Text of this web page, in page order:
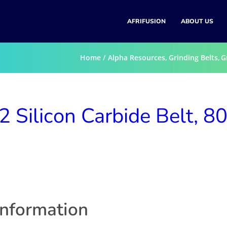
AFRIFUSION ABOUT US
Home Alpha Resources Grinding Belts
Silicon Carbide Belt, 80